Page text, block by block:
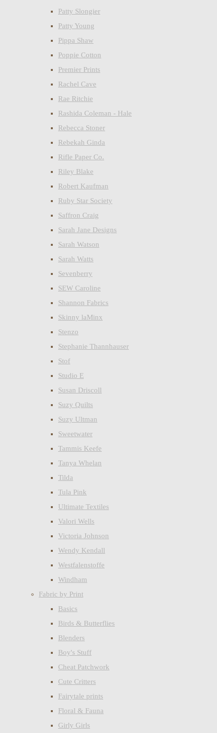
Patty Slongier
Patty Young
Pippa Shaw
Poppie Cotton
Premier Prints
Rachel Cave
Rae Ritchie
Rashida Coleman - Hale
Rebecca Stoner
Rebekah Ginda
Rifle Paper Co.
Riley Blake
Robert Kaufman
Ruby Star Society
Saffron Craig
Sarah Jane Designs
Sarah Watson
Sarah Watts
Sevenberry
SEW Caroline
Shannon Fabrics
Skinny laMinx
Stenzo
Stephanie Thannhauser
Stof
Studio E
Susan Driscoll
Suzy Quilts
Suzy Ultman
Sweetwater
Tammis Keefe
Tanya Whelan
Tilda
Tula Pink
Ultimate Textiles
Valori Wells
Victoria Johnson
Wendy Kendall
Westfalenstoffe
Windham
Fabric by Print
Basics
Birds & Butterflies
Blenders
Boy's Stuff
Cheat Patchwork
Cute Critters
Fairytale prints
Floral & Fauna
Girly Girls